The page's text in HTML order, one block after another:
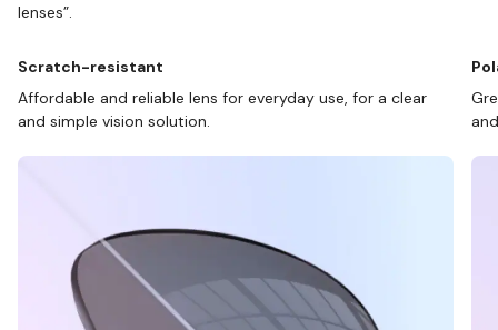
lenses”.
Scratch-resistant
Affordable and reliable lens for everyday use, for a clear
and simple vision solution.